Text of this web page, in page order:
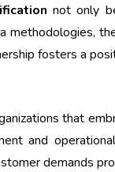
not only
methodologies,
fosters a
that
and
demands